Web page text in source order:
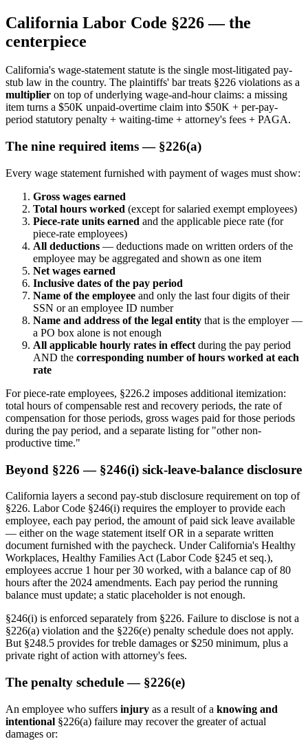
California Labor Code §226 — the
centerpiece
California's wage-statement statute is the single most-litigated pay-
stub law in the country. The plaintiffs' bar treats §226 violations as a
multiplier on top of underlying wage-and-hour claims: a missing
item turns a $50K unpaid-overtime claim into $50K + per-pay-
period statutory penalty + waiting-time + attorney's fees + PAGA.
The nine required items — §226(a)
Every wage statement furnished with payment of wages must show:
Gross wages earned
Total hours worked (except for salaried exempt employees)
Piece-rate units earned and the applicable piece rate (for
piece-rate employees)
All deductions — deductions made on written orders of the
employee may be aggregated and shown as one item
Net wages earned
Inclusive dates of the pay period
Name of the employee and only the last four digits of their
SSN or an employee ID number
Name and address of the legal entity that is the employer —
a PO box alone is not enough
All applicable hourly rates in effect during the pay period
AND the corresponding number of hours worked at each
rate
For piece-rate employees, §226.2 imposes additional itemization:
total hours of compensable rest and recovery periods, the rate of
compensation for those periods, gross wages paid for those periods
during the pay period, and a separate listing for "other non-
productive time."
Beyond §226 — §246(i) sick-leave-balance disclosure
California layers a second pay-stub disclosure requirement on top of
§226. Labor Code §246(i) requires the employer to provide each
employee, each pay period, the amount of paid sick leave available
— either on the wage statement itself OR in a separate written
document furnished with the paycheck. Under California's Healthy
Workplaces, Healthy Families Act (Labor Code §245 et seq.),
employees accrue 1 hour per 30 worked, with a balance cap of 80
hours after the 2024 amendments. Each pay period the running
balance must update; a static placeholder is not enough.
§246(i) is enforced separately from §226. Failure to disclose is not a
§226(a) violation and the §226(e) penalty schedule does not apply.
But §248.5 provides for treble damages or $250 minimum, plus a
private right of action with attorney's fees.
The penalty schedule — §226(e)
An employee who suffers injury as a result of a knowing and
intentional §226(a) failure may recover the greater of actual
damages or: